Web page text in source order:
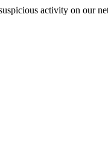
activity on our